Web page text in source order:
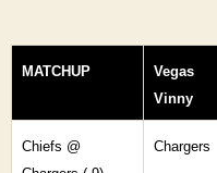
MATCHUP
Vegas
Vinny
Chiefs @
Chargers